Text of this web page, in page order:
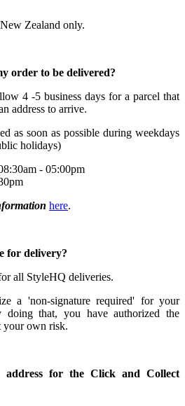
Zealand only.
order to be delivered?
4 -5 business days for a parcel that
address to arrive.
as soon as possible during weekdays
holidays)
- 05:00pm
here.
for delivery?
all StyleHQ deliveries.
a 'non-signature required' for your
that, you have authorized the
your own risk.
address for the Click and Collect